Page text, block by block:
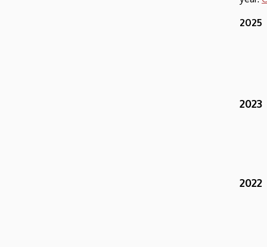
2025
2023
2022